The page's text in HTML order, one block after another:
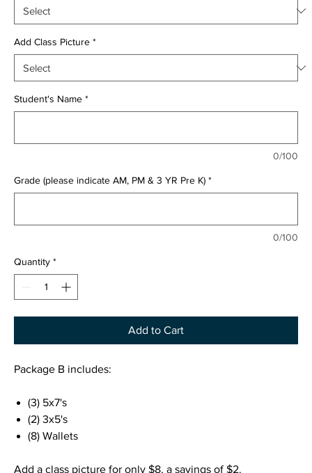
Add Class Picture *
Student's Name *
0/100
Grade (please indicate AM, PM & 3 YR Pre K) *
0/100
Quantity *
Add to Cart
Package B includes:
(3) 5x7's
(2) 3x5's
(8) Wallets
Add a class picture for only $8, a savings of $2.